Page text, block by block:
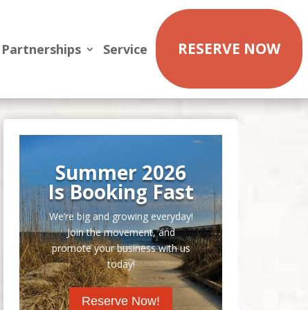
Partnerships Service RESERVE NOW
Summer 2026
Is Booking Fast
We’re big and growing everyday!
Join the movement, and
promote your business with us
today!
Reserve Now!